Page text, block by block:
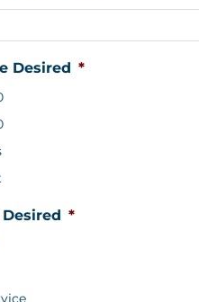
Desired *
*